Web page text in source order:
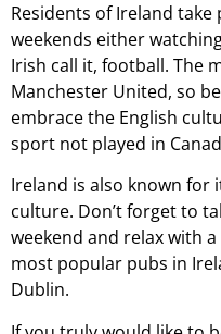
Residents of Ireland
weekends either
Irish call it, football. The
Manchester United, so
embrace the English
sport not played in
Ireland is also known for
culture. Don’t forget to
weekend and relax with
most popular pubs in
Dublin.